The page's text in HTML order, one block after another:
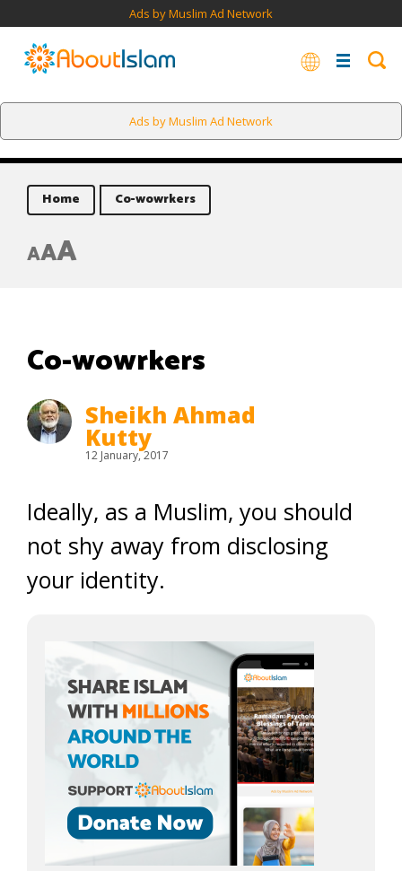
Ads by Muslim Ad Network
Ads by Muslim Ad Network
Home Co-wowrkers
AAA
Co-wowrkers
Sheikh Ahmad
Kutty
12 January, 2017
Ideally, as a Muslim, you should
not shy away from disclosing
your identity.